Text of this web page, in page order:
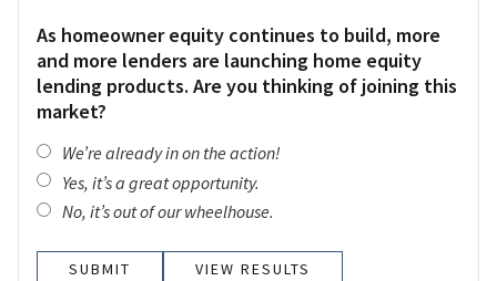
As homeowner equity continues to build, more
and more lenders are launching home equity
lending products. Are you thinking of joining this
market?
We’re already in on the action!
Yes, it’s a great opportunity.
No, it’s out of our wheelhouse.
VIEW RESULTS